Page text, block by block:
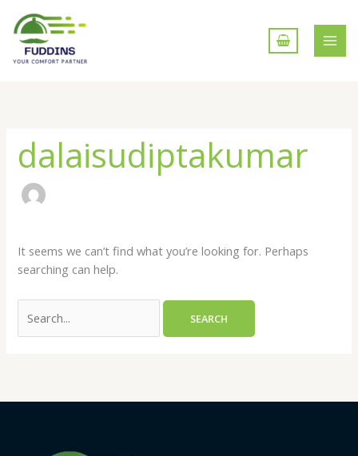
content
dalaisudiptakumar
It seems we can’t find what you’re looking for. Perhaps
searching can help.